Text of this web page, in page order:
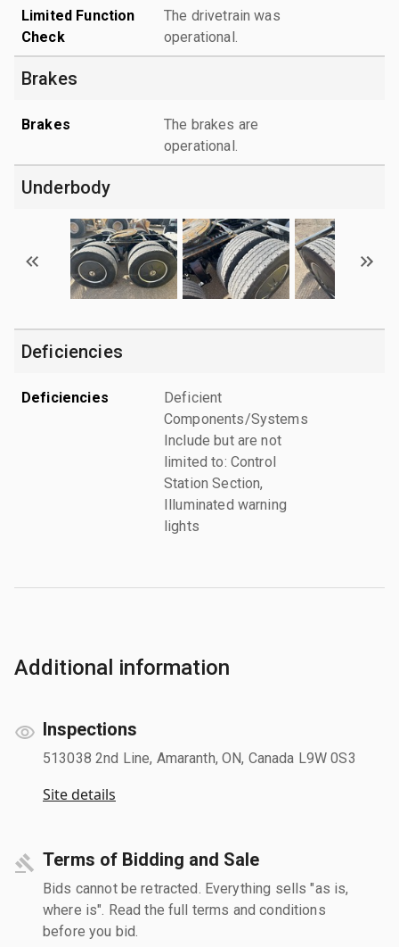
Limited Function
Check
The drivetrain was
operational.
Brakes
Brakes
The brakes are
operational.
Underbody
Deficiencies
Deficiencies
Deficient
Components/Systems
Include but are not
limited to: Control
Station Section,
Illuminated warning
lights
Additional information
Inspections
513038 2nd Line, Amaranth, ON, Canada L9W 0S3
Site details
Terms of Bidding and Sale
Bids cannot be retracted. Everything sells "as is,
where is". Read the full terms and conditions
before you bid.